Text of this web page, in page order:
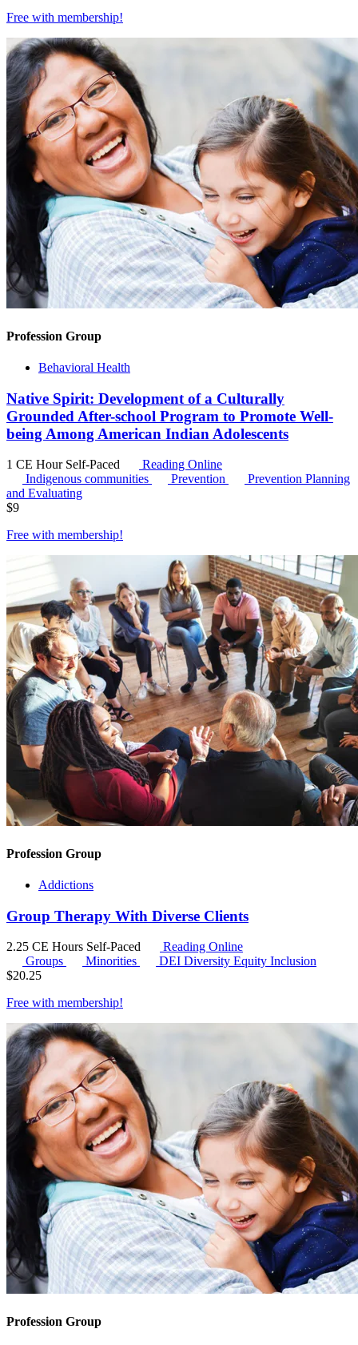
Free with membership!
Profession Group
Behavioral Health
Native Spirit: Development of a Culturally
Grounded After-school Program to Promote Well-
being Among American Indian Adolescents
1 CE Hour Self-Paced
Reading Online
Indigenous communities
Prevention
Prevention Planning
and Evaluating
$9
Free with membership!
Profession Group
Addictions
Group Therapy With Diverse Clients
2.25 CE Hours Self-Paced
Reading Online
Groups
Minorities DEI Diversity Equity Inclusion
$20.25
Free with membership!
Profession Group